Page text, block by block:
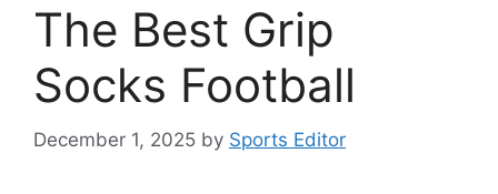
The Best Grip
Socks Football
December 1, 2025 by Sports Editor